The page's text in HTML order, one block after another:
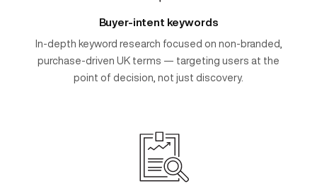
Buyer-intent keywords
In-depth keyword research focused on non-branded,
purchase-driven UK terms — targeting users at the
point of decision, not just discovery.